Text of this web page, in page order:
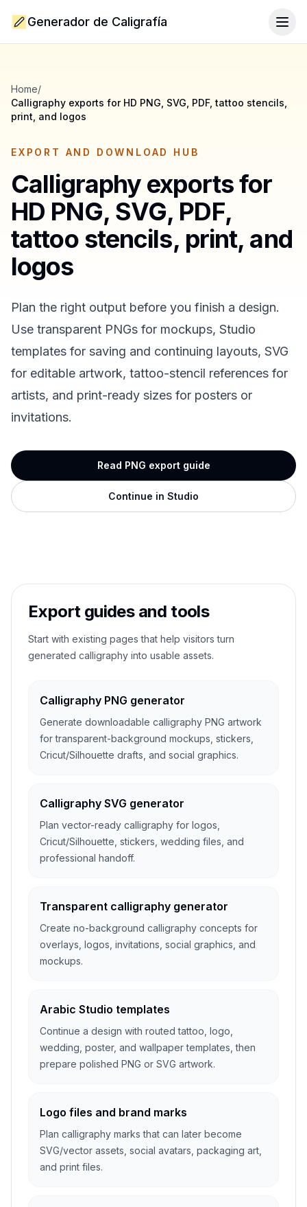
Generador de Caligrafía
Home/
Calligraphy exports for HD PNG, SVG, PDF, tattoo stencils,
print, and logos
EXPORT AND DOWNLOAD HUB
Calligraphy exports for
HD PNG, SVG, PDF,
tattoo stencils, print, and
logos
Plan the right output before you finish a design.
Use transparent PNGs for mockups, Studio
templates for saving and continuing layouts, SVG
for editable artwork, tattoo-stencil references for
artists, and print-ready sizes for posters or
invitations.
Read PNG export guide
Continue in Studio
Export guides and tools
Start with existing pages that help visitors turn
generated calligraphy into usable assets.
Calligraphy PNG generator
Generate downloadable calligraphy PNG artwork
for transparent-background mockups, stickers,
Cricut/Silhouette drafts, and social graphics.
Calligraphy SVG generator
Plan vector-ready calligraphy for logos,
Cricut/Silhouette, stickers, wedding files, and
professional handoff.
Transparent calligraphy generator
Create no-background calligraphy concepts for
overlays, logos, invitations, social graphics, and
mockups.
Arabic Studio templates
Continue a design with routed tattoo, logo,
wedding, poster, and wallpaper templates, then
prepare polished PNG or SVG artwork.
Logo files and brand marks
Plan calligraphy marks that can later become
SVG/vector assets, social avatars, packaging art,
and print files.